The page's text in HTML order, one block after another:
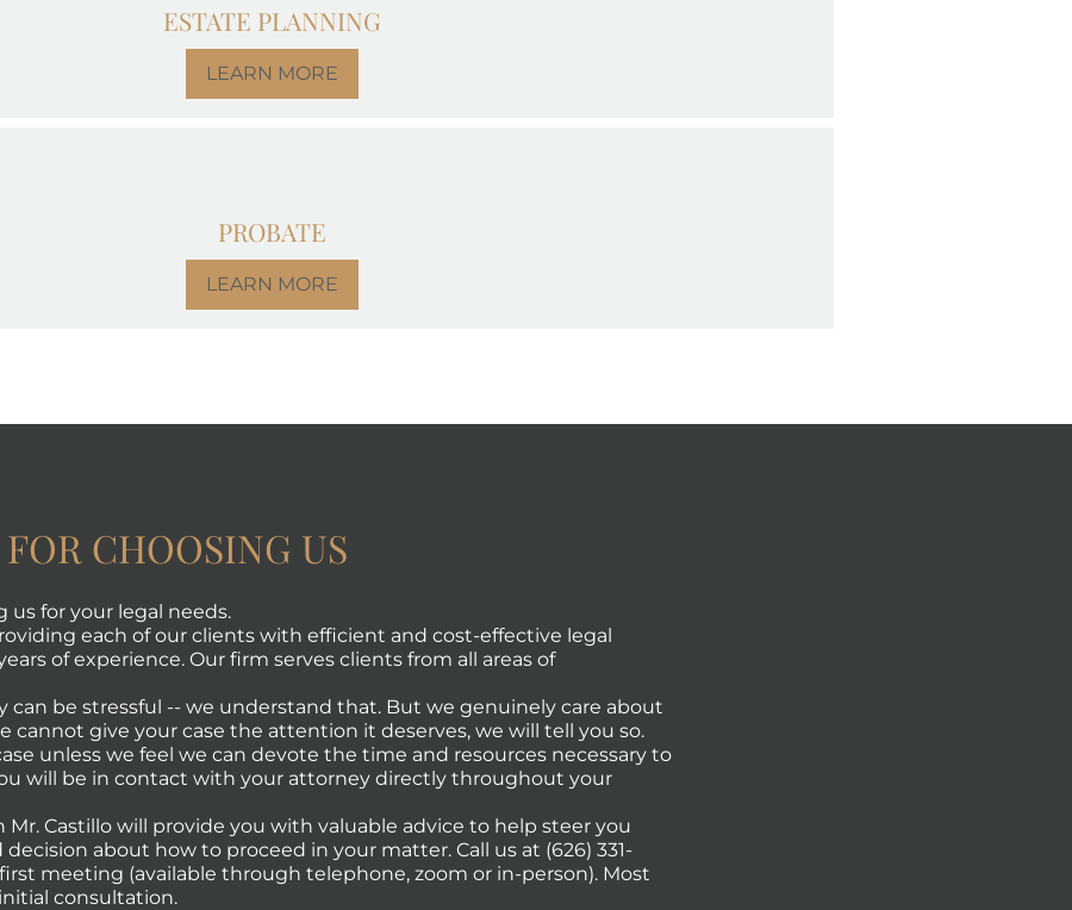
ESTATE PLANNING
LEARN MORE
PROBATE
LEARN MORE
CHOOSING US
us for your legal needs.
each of our clients with efficient and cost-effective legal
of experience. Our firm serves clients from all areas of
can be stressful -- we understand that. But we genuinely care about
cannot give your case the attention it deserves, we will tell you so.
unless we feel we can devote the time and resources necessary to
will be in contact with your attorney directly throughout your
Castillo will provide you with valuable advice to help steer you
about how to proceed in your matter. Call us at (626) 331-
meeting (available through telephone, zoom or in-person). Most
consultation.